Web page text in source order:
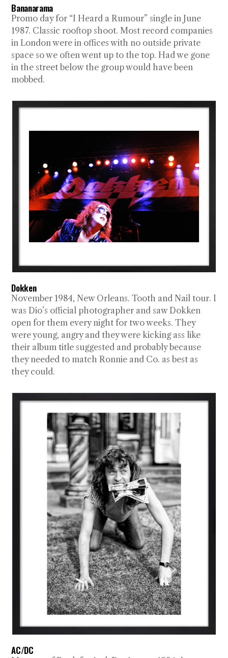
Bananarama
Promo day for “I Heard a Rumour” single in June
1987. Classic rooftop shoot. Most record companies
in London were in offices with no outside private
space so we often went up to the top. Had we gone
in the street below the group would have been
mobbed.
Dokken
November 1984, New Orleans. Tooth and Nail tour. I
was Dio’s official photographer and saw Dokken
open for them every night for two weeks. They
were young, angry and they were kicking ass like
their album title suggested and probably because
they needed to match Ronnie and Co. as best as
they could.
AC/DC